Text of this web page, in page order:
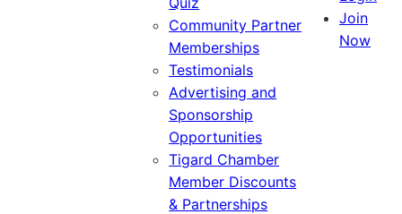
Community Partner
Memberships
Testimonials
Advertising and
Sponsorship
Opportunities
Tigard Chamber
Member Discounts
& Partnerships
Join
Now